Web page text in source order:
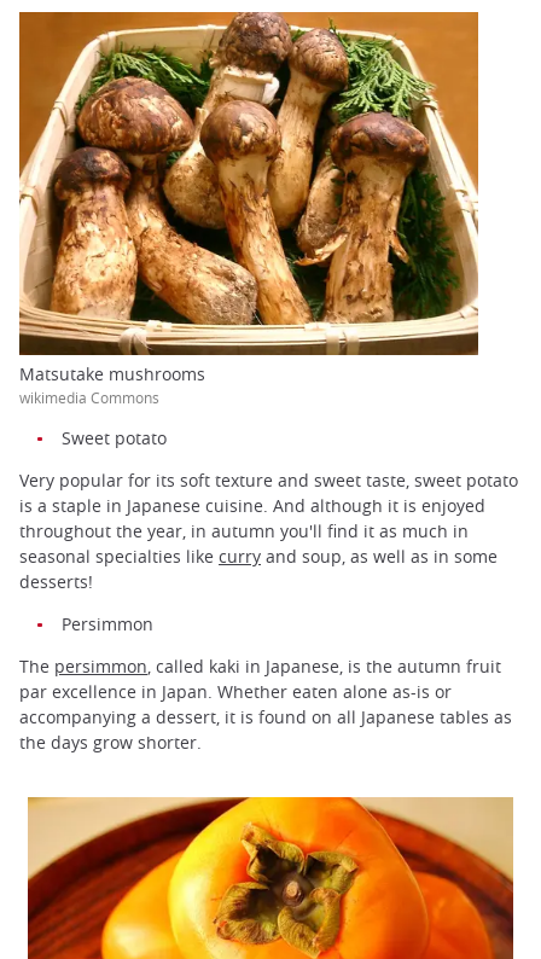
Matsutake mushrooms
wikimedia Commons
Sweet potato
Very popular for its soft texture and sweet taste, sweet potato
is a staple in Japanese cuisine. And although it is enjoyed
throughout the year, in autumn you'll find it as much in
seasonal specialties like curry and soup, as well as in some
desserts!
Persimmon
The persimmon, called kaki in Japanese, is the autumn fruit
par excellence in Japan. Whether eaten alone as-is or
accompanying a dessert, it is found on all Japanese tables as
the days grow shorter.